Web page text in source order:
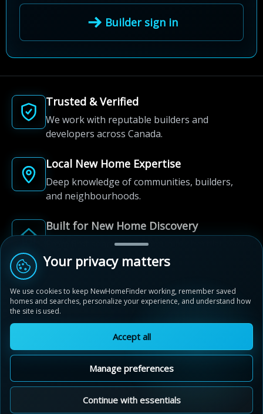
Builder sign in
Trusted & Verified
We work with reputable builders and
developers across Canada.
Local New Home Expertise
Deep knowledge of communities, builders,
and neighbourhoods.
Built for New Home Discovery
From first search to community shortlist, we're
here for every step of the way.
© 2012-2026 NewHomeFinder.ca.
All Rights Reserved.
Privacy Policy
Cookie Policy
Sitemap
Cookie Preferences
Your privacy matters
We use cookies to keep NewHomeFinder working, remember saved
homes and searches, personalize your experience, and understand how
the site is used.
Accept all
Manage preferences
Continue with essentials
Estates of West River Valley